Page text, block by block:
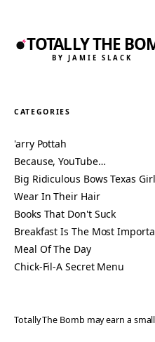
TOTALLY THE
BY JAMIE SLACK
CATEGORIES
'arry Pottah
Because, YouTube…
Big Ridiculous Bows Texas
Wear In Their Hair
Books That Don't Suck
Breakfast Is The Most
Meal Of The Day
Chick-Fil-A Secret Menu
Totally The Bomb may earn a